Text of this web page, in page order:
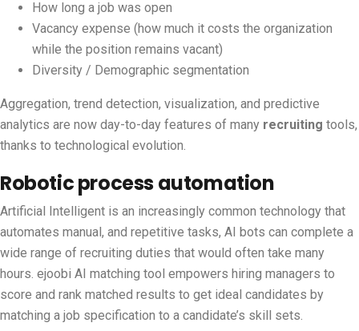
How long a job was open
Vacancy expense (how much it costs the organization
while the position remains vacant)
Diversity / Demographic segmentation
Aggregation, trend detection, visualization, and predictive
analytics are now day-to-day features of many recruiting tools,
thanks to technological evolution.
Robotic process automation
Artificial Intelligent is an increasingly common technology that
automates manual, and repetitive tasks, AI bots can complete a
wide range of recruiting duties that would often take many
hours. ejoobi AI matching tool empowers hiring managers to
score and rank matched results to get ideal candidates by
matching a job specification to a candidate’s skill sets.